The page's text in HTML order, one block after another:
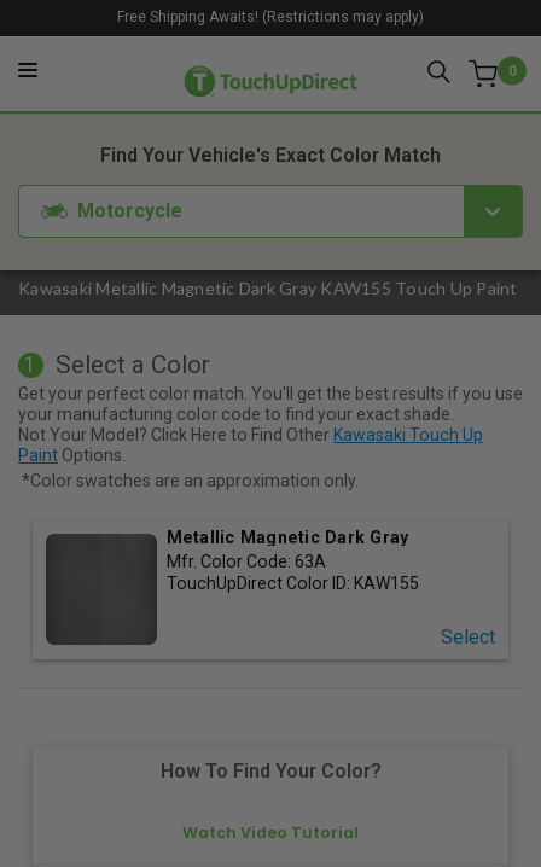
0
Free Shipping Awaits! (Restrictions may apply)
Kawasaki Metallic Magnetic Dark Gray KAW155 Touch Up Paint
Find Your Vehicle's Exact Color Match
Motorcycle
1. Color 2. Product
1 Select a Color
Get your perfect color match. You'll get the best results if you use
your manufacturing color code to find your exact shade.
Not Your Model? Click Here to Find Other Kawasaki Touch Up
Paint Options.
*Color swatches are an approximation only.
Metallic Magnetic Dark Gray
Mfr. Color Code: 63A
TouchUpDirect Color ID: KAW155
Select
How To Find Your Color?
Watch Video Tutorial